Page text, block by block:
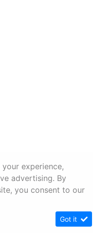
experience,
advertising. By
you consent to our
Got it